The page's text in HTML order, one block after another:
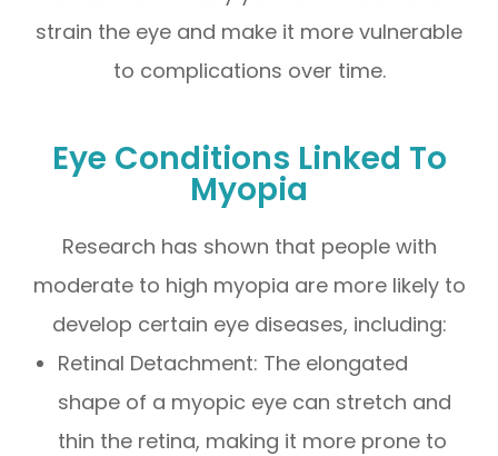
strain the eye and make it more vulnerable
to complications over time.
Eye Conditions Linked To
Myopia
Research has shown that people with
moderate to high myopia are more likely to
develop certain eye diseases, including:
Retinal Detachment: The elongated
shape of a myopic eye can stretch and
thin the retina, making it more prone to